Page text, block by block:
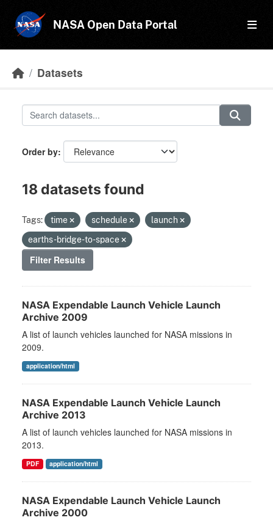
NASA Open Data Portal
Datasets
Order by
18 datasets found
Tags: time schedule
launch
earths-bridge-to-space
Filter Results
NASA Expendable Launch Vehicle Launch
Archive 2009
A list of launch vehicles launched for NASA missions in
2009.
application/html
NASA Expendable Launch Vehicle Launch
Archive 2013
A list of launch vehicles launched for NASA missions in
2013.
PDF application/html
NASA Expendable Launch Vehicle Launch
Archive 2000